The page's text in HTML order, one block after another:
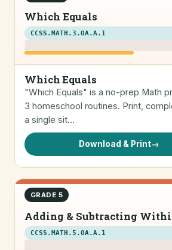
Which Equals
CCSS.MATH.3.OA.A.1
Which Equals
"Which Equals" is a no-prep Math
3 homeschool routines. Print,
a single sit…
Download & Print→
GRADE 5
Adding & Subtracting
CCSS.MATH.5.OA.A.1